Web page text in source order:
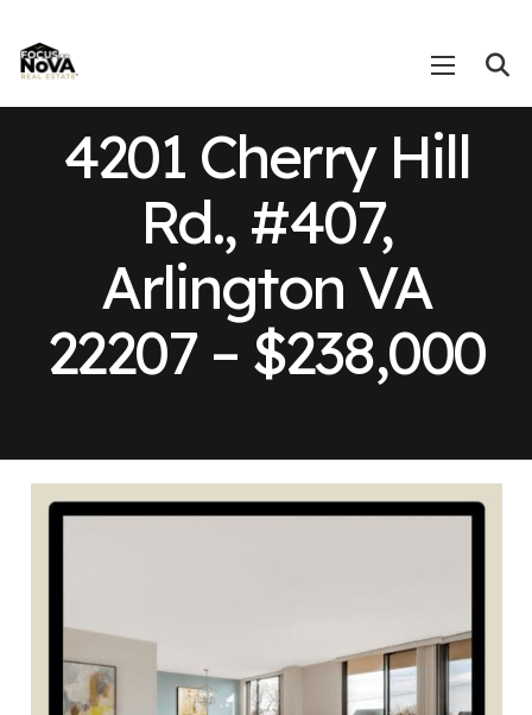
4201 Cherry Hill
Rd., #407,
Arlington VA
22207 – $238,000